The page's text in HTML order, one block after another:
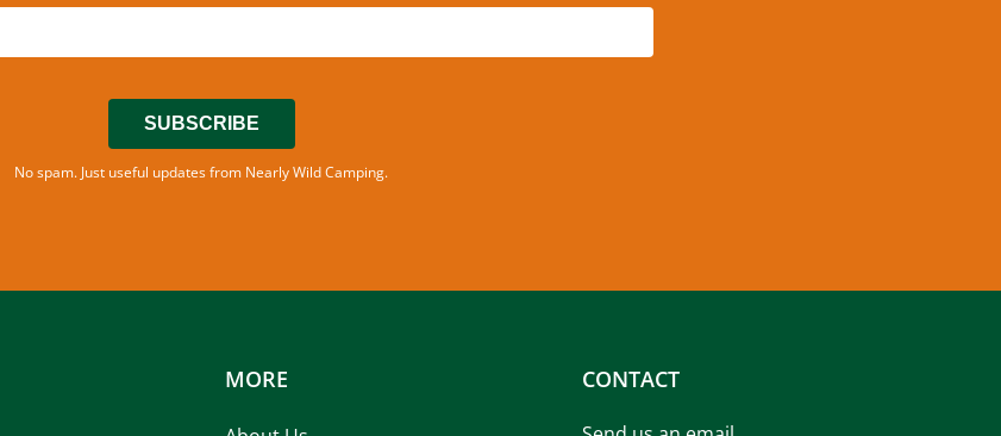
SUBSCRIBE
No spam. Just useful updates from Nearly Wild Camping.
MORE CONTACT